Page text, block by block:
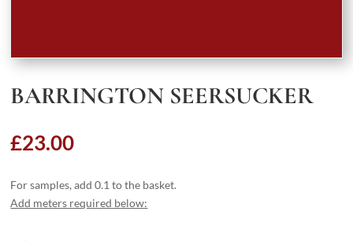
BARRINGTON SEERSUCKER
£23.00
For samples, add 0.1 to the basket.
Add meters required below: